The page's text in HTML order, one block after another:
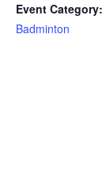
Event Category:
Badminton